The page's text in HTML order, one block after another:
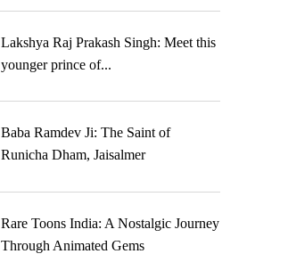
Lakshya Raj Prakash Singh: Meet this
younger prince of...
Baba Ramdev Ji: The Saint of
Runicha Dham, Jaisalmer
Rare Toons India: A Nostalgic Journey
Through Animated Gems